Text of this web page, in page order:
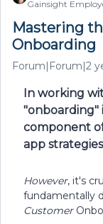
Gainsight
Mastering
Onboarding
Forum|Forum|2
In working
"onboarding"
component
app
However, it's
fundamentally
Customer